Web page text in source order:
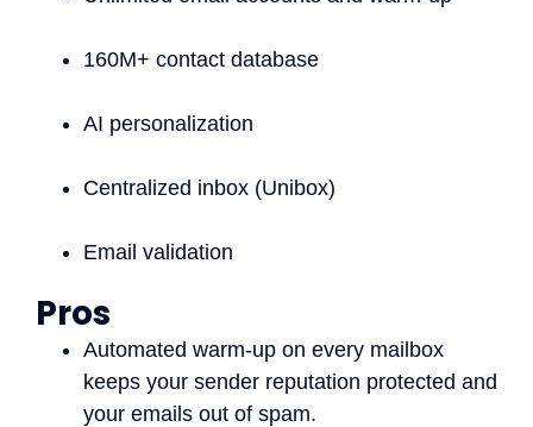
160M+ contact database
AI personalization
Centralized inbox (Unibox)
Email validation
Pros
Automated warm-up on every mailbox
keeps your sender reputation protected and
your emails out of spam.